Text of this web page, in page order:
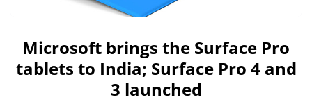
Microsoft brings the Surface Pro
tablets to India; Surface Pro 4 and
3 launched